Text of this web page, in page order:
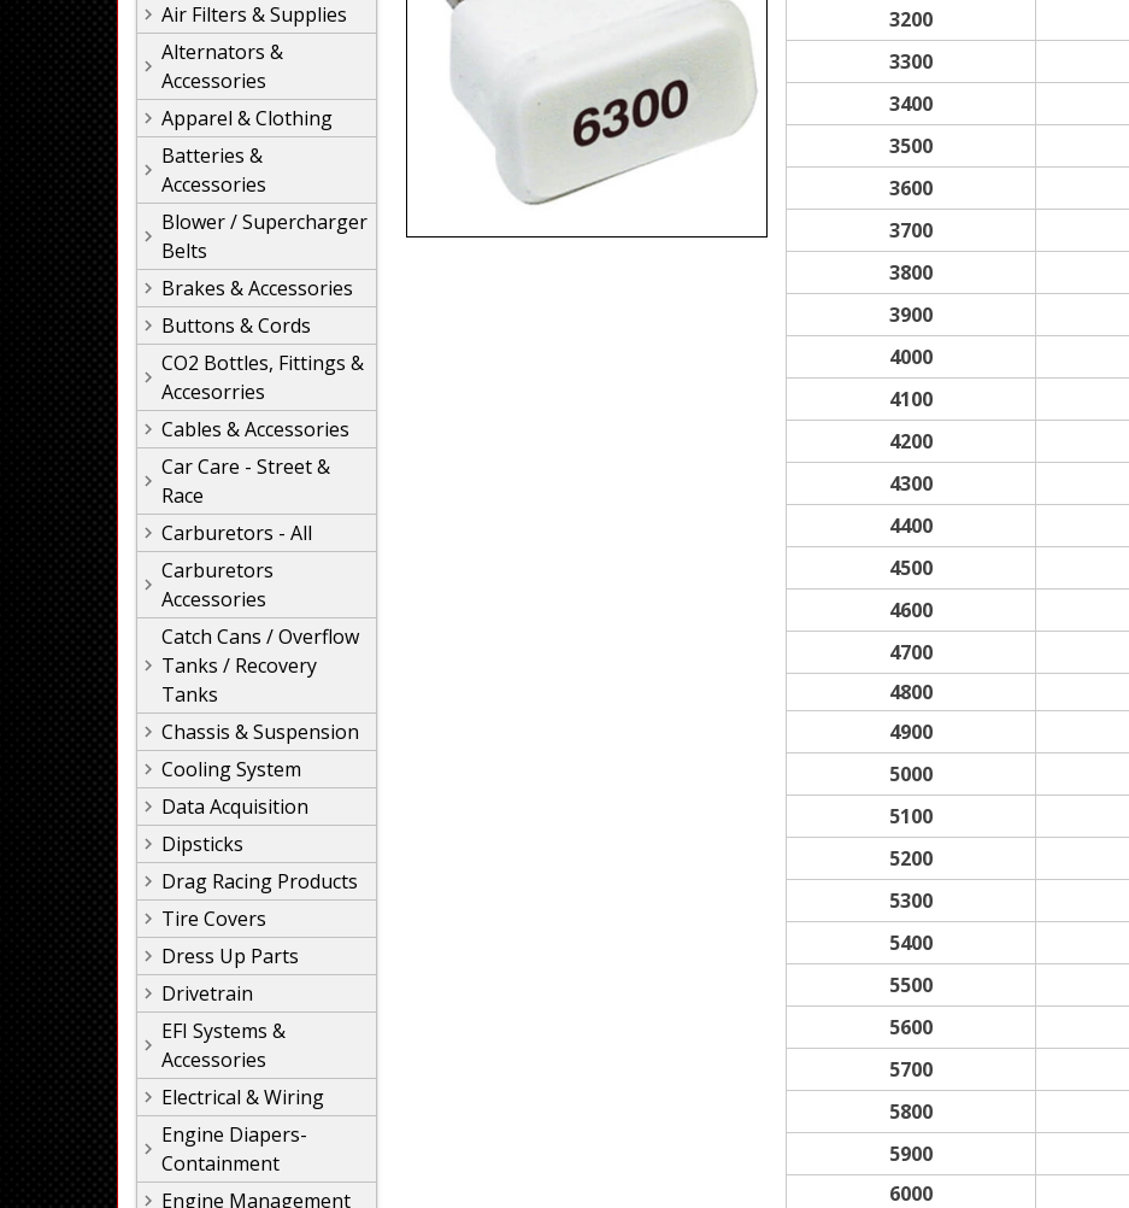
Air Filters & Supplies
Alternators &
Accessories
Apparel & Clothing
Batteries &
Accessories
Blower / Supercharger
Belts
Brakes & Accessories
Buttons & Cords
CO2 Bottles, Fittings &
Accesorries
Cables & Accessories
Car Care - Street &
Race
Carburetors - All
Carburetors
Accessories
Catch Cans / Overflow
Tanks / Recovery
Tanks
Chassis & Suspension
Cooling System
Data Acquisition
Dipsticks
Drag Racing Products
Tire Covers
Dress Up Parts
Drivetrain
EFI Systems &
Accessories
Electrical & Wiring
Engine Diapers-
Containment
Engine Management
3200
3300
3400
3500
3600
3700
3800
3900
4000
4100
4200
4300
4400
4500
4600
4700
4800
4900
5000
5100
5200
5300
5400
5500
5600
5700
5800
5900
6000